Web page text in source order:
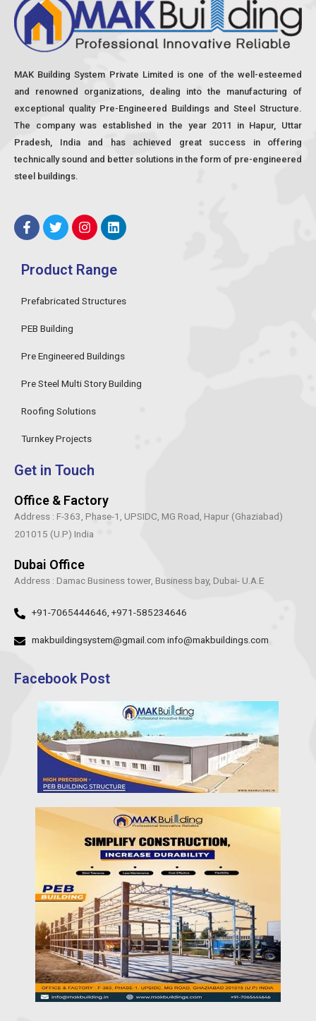
MAK Building System Private Limited is one of the well-esteemed
and renowned organizations, dealing into the manufacturing of
exceptional quality Pre-Engineered Buildings and Steel Structure.
The company was established in the year 2011 in Hapur, Uttar
Pradesh, India and has achieved great success in offering
technically sound and better solutions in the form of pre-engineered
steel buildings.
F
a
b
o
k
-
f
T
w
t
r
I
n
a
r
a
L
i
e
i
n
Product Range
Prefabricated Structures
PEB Building
Pre Engineered Buildings
Pre Steel Multi Story Building
Roofing Solutions
Turnkey Projects
Get in Touch
Office & Factory
Address : F-363, Phase-1, UPSIDC, MG Road, Hapur (Ghaziabad)
201015 (U.P) India
Dubai Office
Address : Damac Business tower, Business bay, Dubai- U.A.E
+91-7065444646, +971-585234646
makbuildingsystem@gmail.com info@makbuildings.com
Facebook Post